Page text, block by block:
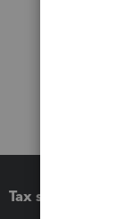
Tax software